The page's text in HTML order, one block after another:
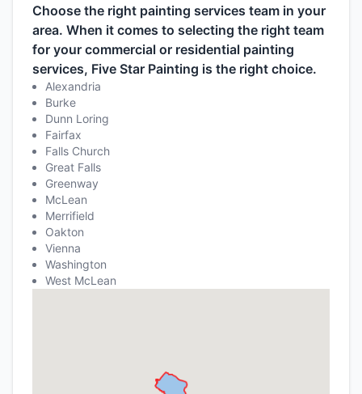
Choose the right painting services team in your
area. When it comes to selecting the right team
for your commercial or residential painting
services, Five Star Painting is the right choice.
Alexandria
Burke
Dunn Loring
Fairfax
Falls Church
Great Falls
Greenway
McLean
Merrifield
Oakton
Vienna
Washington
West McLean